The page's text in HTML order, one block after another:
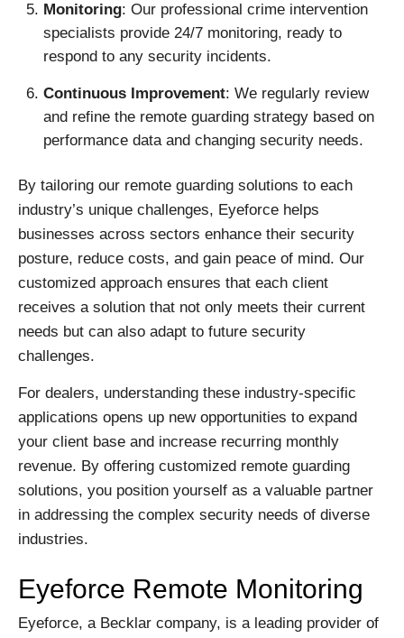
Monitoring: Our professional crime intervention
specialists provide 24/7 monitoring, ready to
respond to any security incidents.
Continuous Improvement: We regularly review
and refine the remote guarding strategy based on
performance data and changing security needs.
By tailoring our remote guarding solutions to each
industry’s unique challenges, Eyeforce helps
businesses across sectors enhance their security
posture, reduce costs, and gain peace of mind. Our
customized approach ensures that each client
receives a solution that not only meets their current
needs but can also adapt to future security
challenges.
For dealers, understanding these industry-specific
applications opens up new opportunities to expand
your client base and increase recurring monthly
revenue. By offering customized remote guarding
solutions, you position yourself as a valuable partner
in addressing the complex security needs of diverse
industries.
Eyeforce Remote Monitoring
Eyeforce, a Becklar company, is a leading provider of